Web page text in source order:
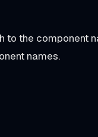
to the component
names.